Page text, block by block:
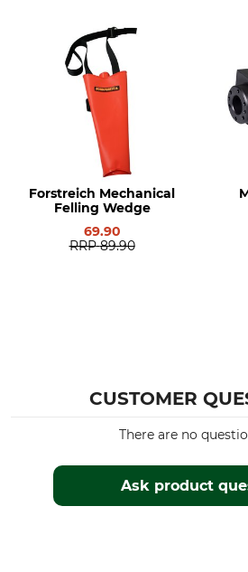
Manufacture
Made in Czech Republic
Forstreich Mechanical
Felling Wedge
69.90
RRP 89.90
CUSTOMER
Ask product
There are no